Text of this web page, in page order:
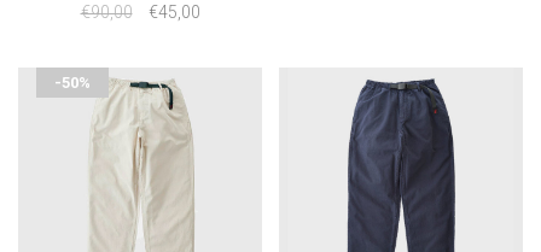
€90,00 €45,00
-50%